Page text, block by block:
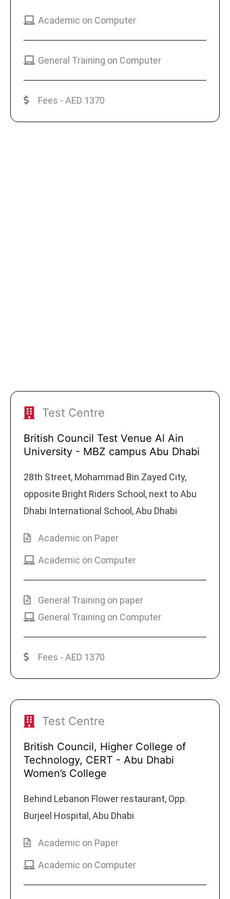
Academic on Computer
General Training on Computer
Fees - AED 1370
Test Centre
British Council Test Venue Al Ain
University - MBZ campus Abu Dhabi
28th Street, Mohammad Bin Zayed City,
opposite Bright Riders School, next to Abu
Dhabi International School, Abu Dhabi
Academic on Paper
Academic on Computer
General Training on paper
General Training on Computer
Fees - AED 1370
Test Centre
British Council, Higher College of
Technology, CERT - Abu Dhabi
Women’s College
Behind Lebanon Flower restaurant, Opp.
Burjeel Hospital, Abu Dhabi
Academic on Paper
Academic on Computer